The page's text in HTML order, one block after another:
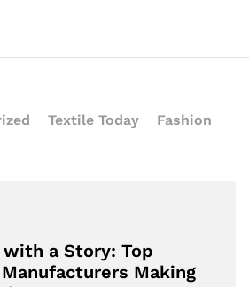
Textile Today Fashion
a Story: Top
Making